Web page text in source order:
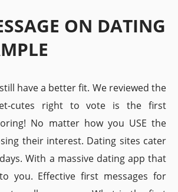
ON DATING
have a better fit. We reviewed the
cutes right to vote is the first
No matter how you USE the
their interest. Dating sites cater
With a massive dating app that
you. Effective first messages for